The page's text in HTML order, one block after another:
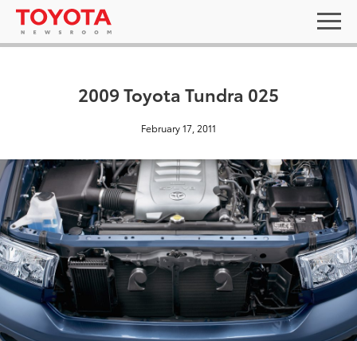
2009 Toyota Tundra 025
February 17, 2011